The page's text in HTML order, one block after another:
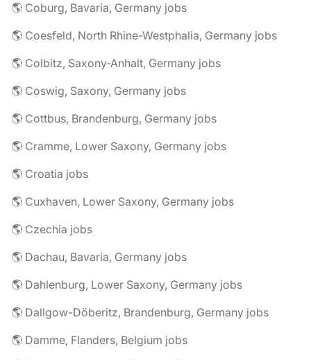
🌎 Coburg, Bavaria, Germany jobs
🌎 Coesfeld, North Rhine-Westphalia, Germany jobs
🌎 Colbitz, Saxony-Anhalt, Germany jobs
🌎 Coswig, Saxony, Germany jobs
🌎 Cottbus, Brandenburg, Germany jobs
🌎 Cramme, Lower Saxony, Germany jobs
🌎 Croatia jobs
🌎 Cuxhaven, Lower Saxony, Germany jobs
🌎 Czechia jobs
🌎 Dachau, Bavaria, Germany jobs
🌎 Dahlenburg, Lower Saxony, Germany jobs
🌎 Dallgow-Döberitz, Brandenburg, Germany jobs
🌎 Damme, Flanders, Belgium jobs